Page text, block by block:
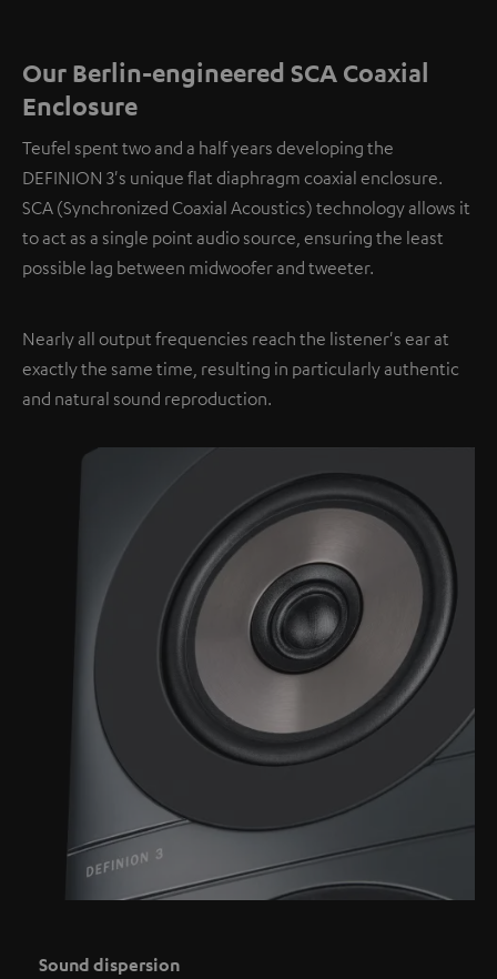
Our Berlin-engineered SCA Coaxial
Enclosure
Teufel spent two and a half years developing the
DEFINION 3's unique flat diaphragm coaxial enclosure.
SCA (Synchronized Coaxial Acoustics) technology allows it
to act as a single point audio source, ensuring the least
possible lag between midwoofer and tweeter.
Nearly all output frequencies reach the listener's ear at
exactly the same time, resulting in particularly authentic
and natural sound reproduction.
Sound dispersion